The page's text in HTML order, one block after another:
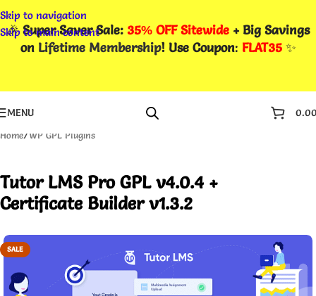
Skip to navigation
Skip to main content
🎉Super Saver Sale: 35% OFF Sitewide + Big Savings
on Lifetime Membership! Use Coupon: FLAT35✨
MENU
Home/WP GPL Plugins
Tutor LMS Pro GPL v4.0.4 +
Certificate Builder v1.3.2
SALE